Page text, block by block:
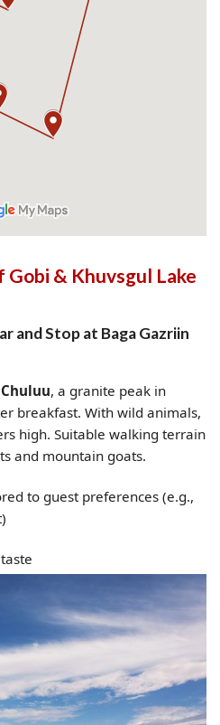
& Khuvsgul Lake
and Stop at Baga Gazriin
, a granite peak in
breakfast. With wild animals,
high. Suitable walking terrain
and mountain goats.
to guest preferences (e.g.,